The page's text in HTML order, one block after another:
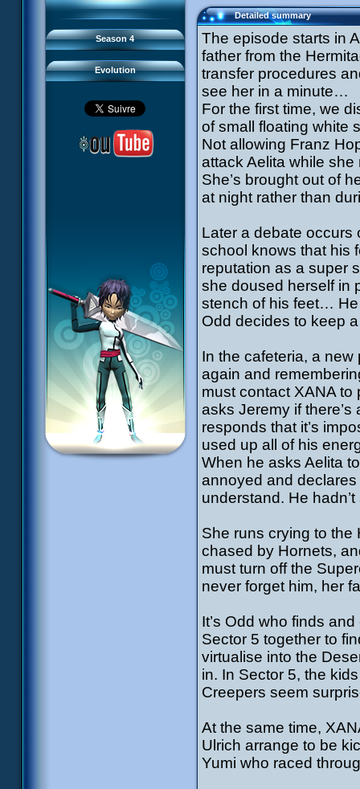
Season 4
94 Fight to the Finish
95 Echoes
Evolution
#21 - False Pretences
#22 - Mutiny
#24 - Temporal Paradox
#25 - Massacre
#26 - Ultimate Mission
Detailed summary
The episode starts in
father from the
transfer procedures
see her in a minute…
For the first time, we
of small floating white
Not allowing Franz
attack Aelita while
She’s brought out of
at night rather than
Later a debate occurs
school knows that his
reputation as a super
she doused herself in
stench of his feet… He
Odd decides to keep
In the cafeteria, a
again and
must contact XANA to
asks Jeremy if
responds that it’s
used up all of his
When he asks Aelita
annoyed and declares
understand. He
She runs crying to the
chased by Hornets,
must turn off the
never forget him, her
It’s Odd who finds
Sector 5 together to
virtualise into the
in. In Sector 5, the
Creepers seem
At the same time,
Ulrich arrange to be
Yumi who raced